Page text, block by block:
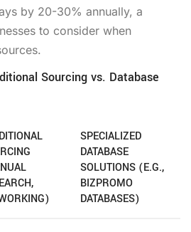
by 20-30% annually, a
to consider when
Sourcing vs. Database
SPECIALIZED
DATABASE
SOLUTIONS (E.G.,
BIZPROMO
DATABASES)